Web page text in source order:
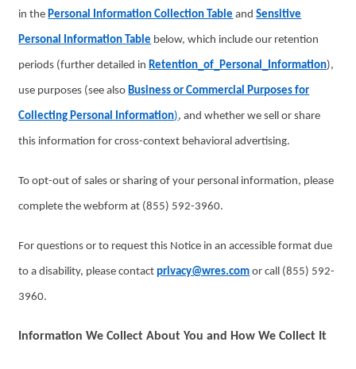
in the Personal Information Collection Table andSensitive
Personal Information Table below, which include our retention
periods (further detailed in Retention_of_Personal_Information),
use purposes (see also Business or Commercial Purposes for
Collecting Personal Information), and whether we sell or share
this information for cross-context behavioral advertising.
To opt-out of sales or sharing of your personal information, please
complete the webform at (855) 592-3960.
For questions or to request this Notice in an accessible format due
to a disability, please contactprivacy@wres.com or call (855) 592-
3960.
Information We Collect About You and How We Collect It